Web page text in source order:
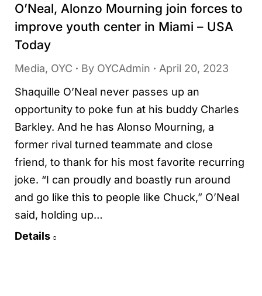
O’Neal, Alonzo Mourning join forces to
improve youth center in Miami – USA
Today
Media, OYC By OYCAdmin
April 20, 2023
Shaquille O’Neal never passes up an
opportunity to poke fun at his buddy Charles
Barkley. And he has Alonso Mourning, a
former rival turned teammate and close
friend, to thank for his most favorite recurring
joke. “I can proudly and boastly run around
and go like this to people like Chuck,” O’Neal
said, holding up…
Details